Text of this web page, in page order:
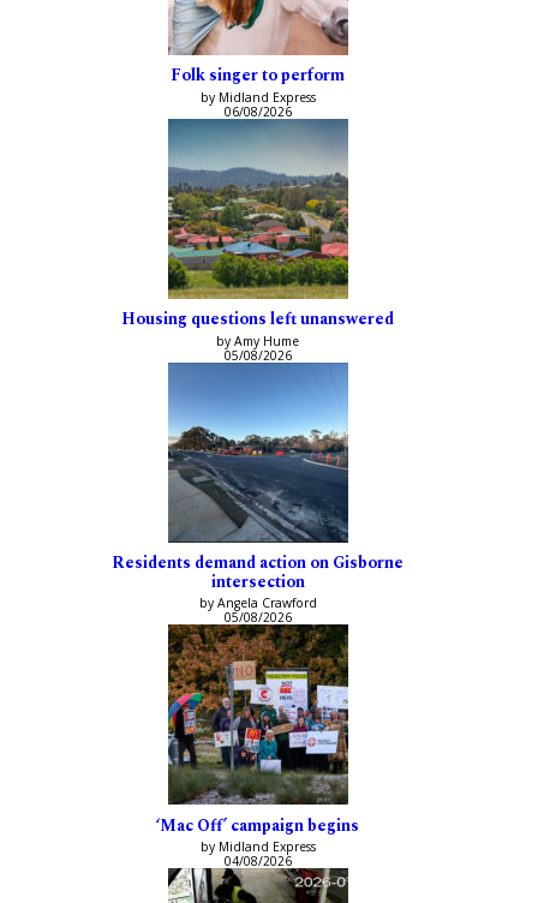
Folk singer to perform
by Midland Express
06/08/2026
Housing questions left unanswered
by Amy Hume
05/08/2026
Residents demand action on Gisborne
intersection
by Angela Crawford
05/08/2026
‘Mac Off’ campaign begins
by Midland Express
04/08/2026